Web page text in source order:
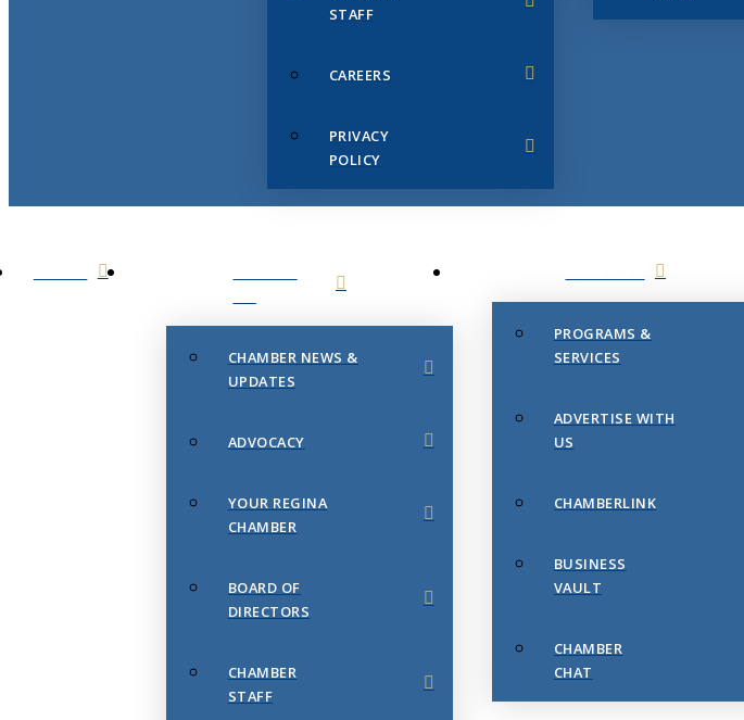
STAFF
CAREERS
PRIVACY
POLICY
CHAMBER NEWS &
UPDATES
ADVOCACY
YOUR REGINA
CHAMBER
BOARD OF
DIRECTORS
CHAMBER
STAFF
PROGRAMS &
SERVICES
ADVERTISE WITH
US
CHAMBERLINK
BUSINESS
VAULT
CHAMBER
CHAT